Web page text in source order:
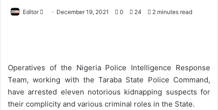
Editor
n
e
m
a
December 19, 2021 0 24 2 minutes read
Operatives of the Nigeria Police Intelligence Response
Team, working with the Taraba State Police Command,
have arrested eleven notorious kidnapping suspects for
their complicity and various criminal roles in the State.